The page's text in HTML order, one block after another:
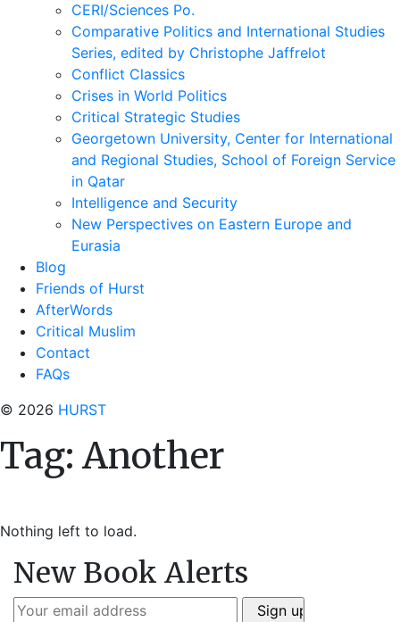
CERI/Sciences Po.
Comparative Politics and International Studies
Series, edited by Christophe Jaffrelot
Conflict Classics
Crises in World Politics
Critical Strategic Studies
Georgetown University, Center for International
and Regional Studies, School of Foreign Service
in Qatar
Intelligence and Security
New Perspectives on Eastern Europe and
Eurasia
Blog
Friends of Hurst
AfterWords
Critical Muslim
Contact
FAQs
© 2026 HURST
Tag: Another
Nothing left to load.
New Book Alerts